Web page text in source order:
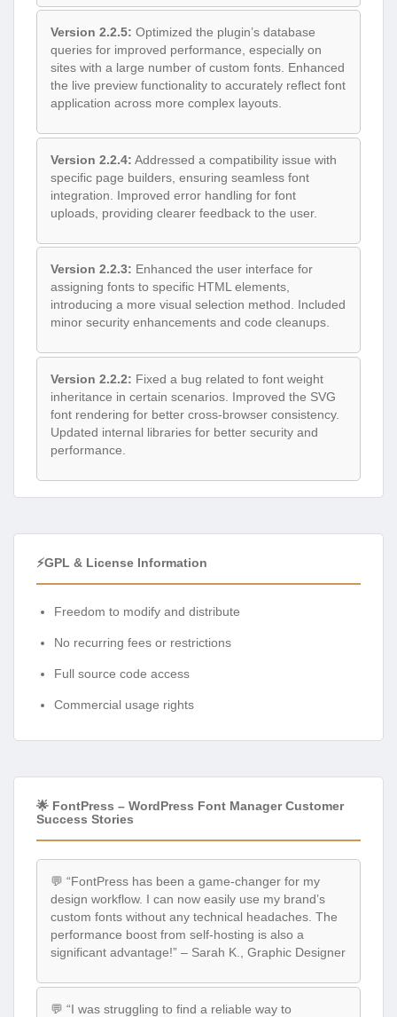
Version 2.2.5: Optimized the plugin’s database
queries for improved performance, especially on
sites with a large number of custom fonts. Enhanced
the live preview functionality to accurately reflect font
application across more complex layouts.
Version 2.2.4: Addressed a compatibility issue with
specific page builders, ensuring seamless font
integration. Improved error handling for font
uploads, providing clearer feedback to the user.
Version 2.2.3: Enhanced the user interface for
assigning fonts to specific HTML elements,
introducing a more visual selection method. Included
minor security enhancements and code cleanups.
Version 2.2.2: Fixed a bug related to font weight
inheritance in certain scenarios. Improved the SVG
font rendering for better cross-browser consistency.
Updated internal libraries for better security and
performance.
⚡GPL & License Information
Freedom to modify and distribute
No recurring fees or restrictions
Full source code access
Commercial usage rights
🌟 FontPress – WordPress Font Manager Customer
Success Stories
💬 “FontPress has been a game-changer for my
design workflow. I can now easily use my brand’s
custom fonts without any technical headaches. The
performance boost from self-hosting is also a
significant advantage!” – Sarah K., Graphic Designer
💬 “I was struggling to find a reliable way to